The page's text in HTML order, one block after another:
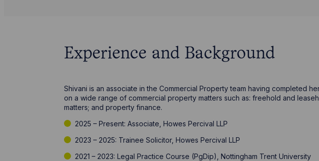
Experience and Background
Shivani is an associate in the Commercial Property team having completed
on a wide range of commercial property matters such as: freehold and
matters; and property finance.
2025 – Present: Associate, Howes Percival LLP
2023 – 2025: Trainee Solicitor, Howes Percival LLP
2021 – 2023: Legal Practice Course (PgDip), Nottingham Trent University